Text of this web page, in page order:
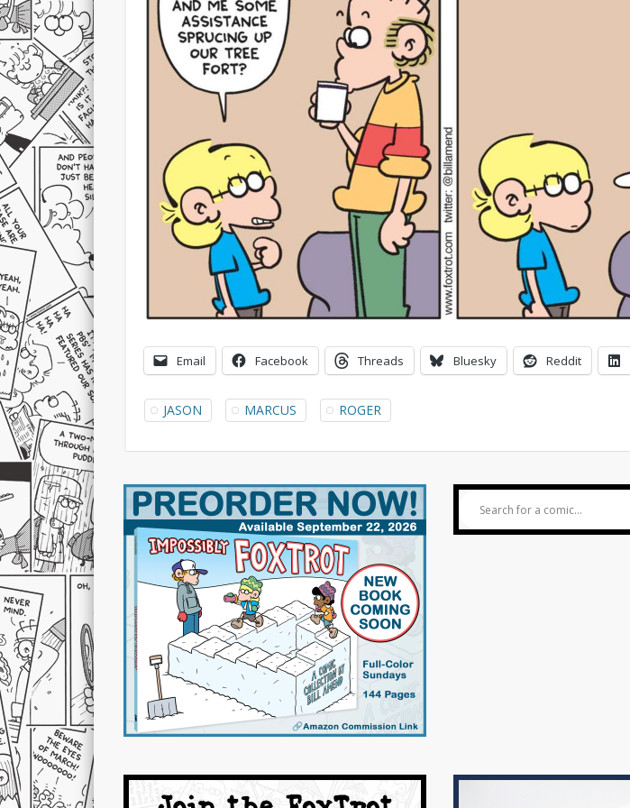
Email Facebook Threads Bluesky Reddit
JASON MARCUS ROGER